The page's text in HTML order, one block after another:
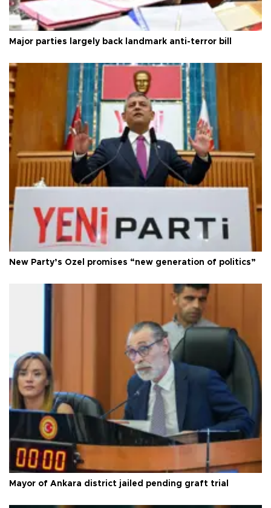
Major parties largely back landmark anti-terror bill
New Party’s Özel promises “new generation of politics”
Mayor of Ankara district jailed pending graft trial